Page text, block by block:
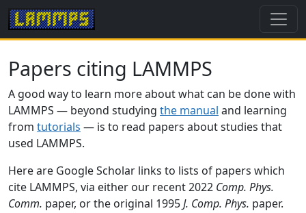
Papers citing LAMMPS
A good way to learn more about what can be done with
LAMMPS — beyond studying the manual and learning
from tutorials — is to read papers about studies that
used LAMMPS.
Here are Google Scholar links to lists of papers which
cite LAMMPS, via either our recent 2022 Comp. Phys.
Comm. paper, or the original 1995J. Comp. Phys. paper.